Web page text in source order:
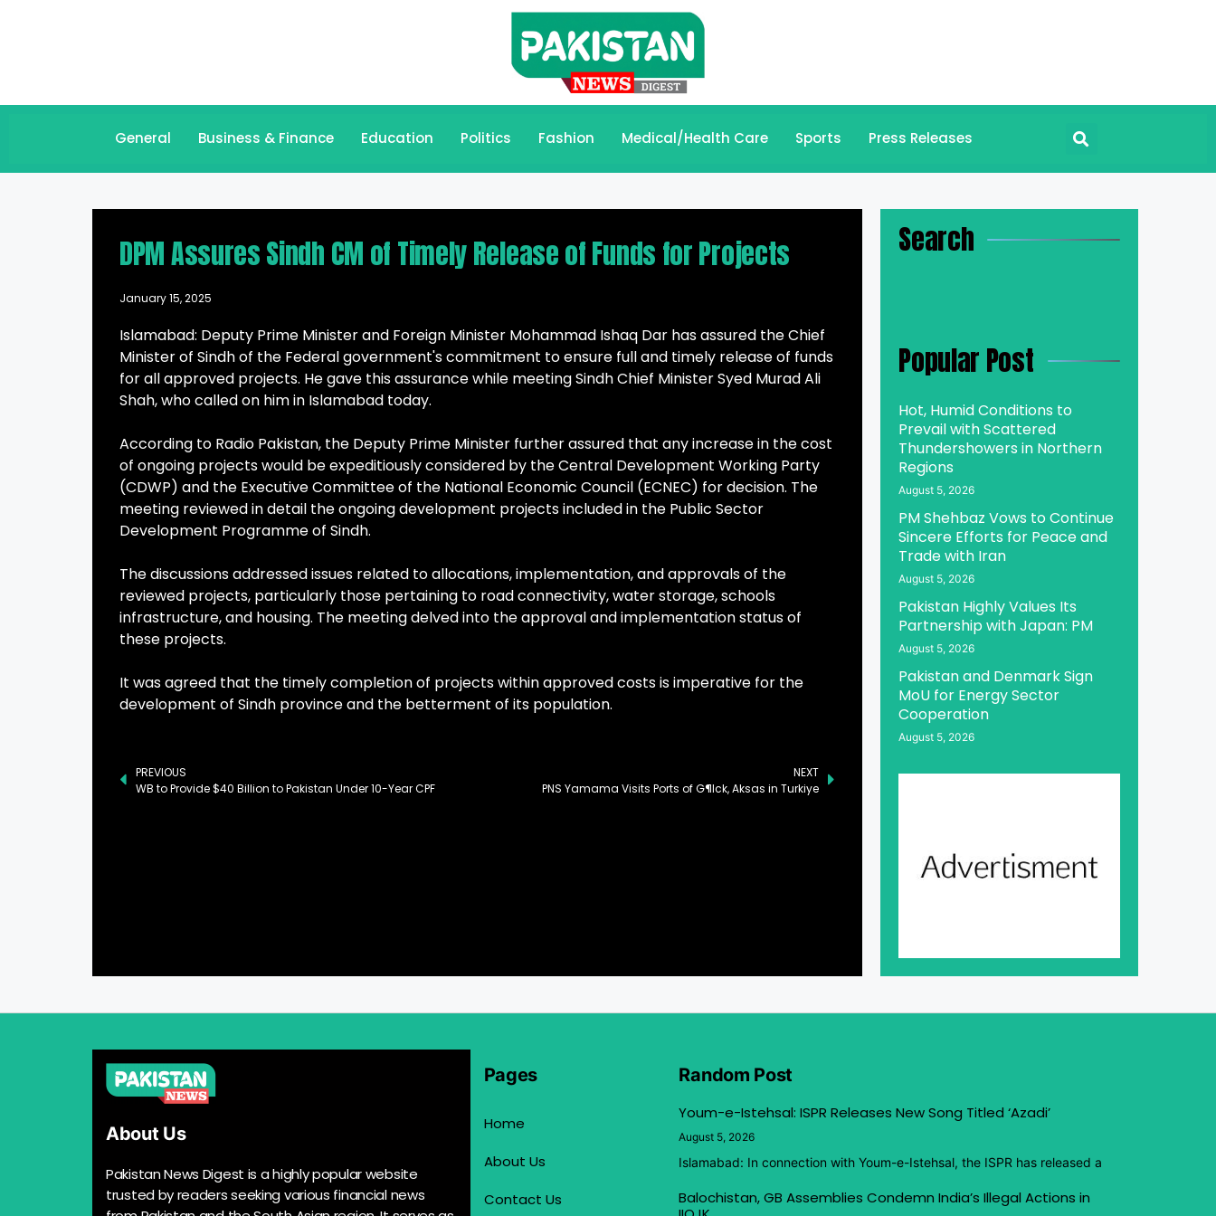
General Business & Finance Education Politics Fashion Medical/Health Care Sports Press Releases
DPM Assures Sindh CM of Timely Release of Funds for Projects
January 15, 2025
Islamabad: Deputy Prime Minister and Foreign Minister Mohammad Ishaq Dar has assured the Chief
Minister of Sindh of the Federal government's commitment to ensure full and timely release of funds
for all approved projects. He gave this assurance while meeting Sindh Chief Minister Syed Murad Ali
Shah, who called on him in Islamabad today.
According to Radio Pakistan, the Deputy Prime Minister further assured that any increase in the cost
of ongoing projects would be expeditiously considered by the Central Development Working Party
(CDWP) and the Executive Committee of the National Economic Council (ECNEC) for decision. The
meeting reviewed in detail the ongoing development projects included in the Public Sector
Development Programme of Sindh.
The discussions addressed issues related to allocations, implementation, and approvals of the
reviewed projects, particularly those pertaining to road connectivity, water storage, schools
infrastructure, and housing. The meeting delved into the approval and implementation status of
these projects.
It was agreed that the timely completion of projects within approved costs is imperative for the
development of Sindh province and the betterment of its population.
PREVIOUS
WB to Provide $40 Billion to Pakistan Under 10-Year CPF
NEXT
PNS Yamama Visits Ports of G¶lck, Aksas in Turkiye
Search
Popular Post
Hot, Humid Conditions to
Prevail with Scattered
Thundershowers in Northern
Regions
August 5, 2026
PM Shehbaz Vows to Continue
Sincere Efforts for Peace and
Trade with Iran
August 5, 2026
Pakistan Highly Values Its
Partnership with Japan: PM
August 5, 2026
Pakistan and Denmark Sign
MoU for Energy Sector
Cooperation
August 5, 2026
About Us
Pakistan News Digest is a highly popular website
trusted by readers seeking various financial news
Pages
Home
About Us
Contact Us
Random Post
Youm-e-Istehsal: ISPR Releases New Song Titled ‘Azadi’
August 5, 2026
Islamabad: In connection with Youm-e-Istehsal, the ISPR has released a
Balochistan, GB Assemblies Condemn India’s Illegal Actions in